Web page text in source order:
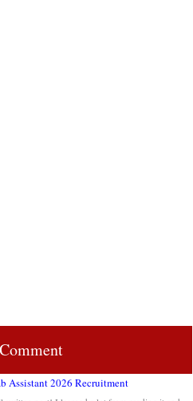
Assistant 2026 Recruitment